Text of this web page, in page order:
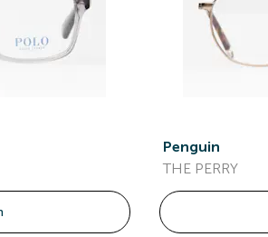
Penguin
THE PERRY